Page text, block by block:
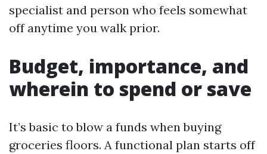
specialist and person who feels somewhat
off anytime you walk prior.
Budget, importance, and
wherein to spend or save
It’s basic to blow a funds when buying
groceries floors. A functional plan starts off